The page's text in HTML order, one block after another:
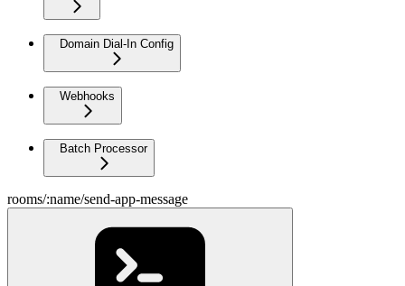
Domain Dial-In Config
Webhooks
Batch Processor
rooms/:name/send-app-message